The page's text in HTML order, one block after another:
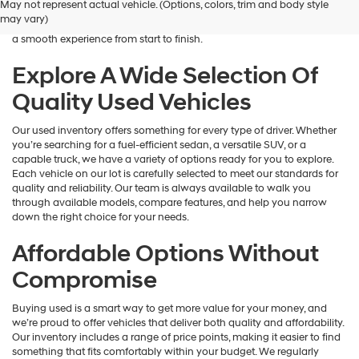
Hyundai
and/or
vendors
may
use
the
provided
to
make
telemarketing
calls
or
texts
automated
Carrier
may
apply.
May not represent actual vehicle. (Options, colors, trim and body style
may vary)
is here to help you find a vehicle that fits your lifestyle and your
budget. We focus on providing a wide selection, honest guidance, and
a smooth experience from start to finish.
Explore A Wide Selection Of
Quality Used Vehicles
Our used inventory offers something for every type of driver. Whether
you’re searching for a fuel-efficient sedan, a versatile SUV, or a
capable truck, we have a variety of options ready for you to explore.
Each vehicle on our lot is carefully selected to meet our standards for
quality and reliability. Our team is always available to walk you
through available models, compare features, and help you narrow
down the right choice for your needs.
Affordable Options Without
Compromise
Buying used is a smart way to get more value for your money, and
we’re proud to offer vehicles that deliver both quality and affordability.
Our inventory includes a range of price points, making it easier to find
something that fits comfortably within your budget. We regularly